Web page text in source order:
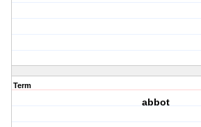
Term
abbot